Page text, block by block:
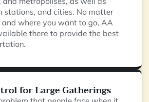
stations, and cities. No matter
where you want to go, AA
there to provide the best
for Large Gatherings